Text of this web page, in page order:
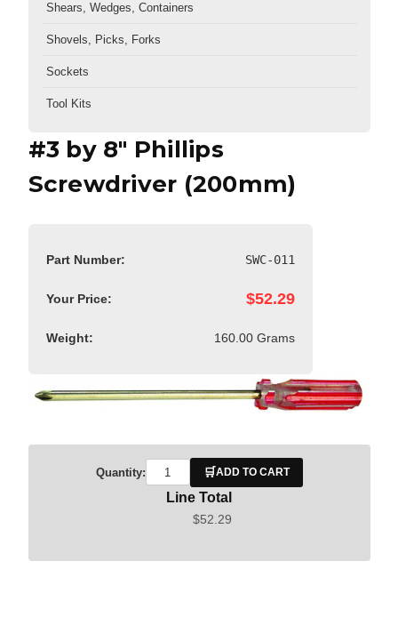
Shears, Wedges, Containers
Shovels, Picks, Forks
Sockets
Tool Kits
#3 by 8" Phillips
Screwdriver (200mm)
Part Number: SWC-011
Your Price: $52.29
Weight: 160.00 Grams
Quantity: 🛒ADD TO CART
Line Total
$52.29